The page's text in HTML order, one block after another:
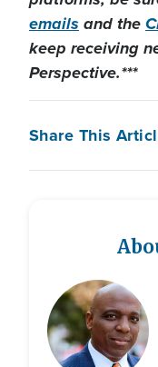
emails and the
keep receiving
Perspective.***
Share This